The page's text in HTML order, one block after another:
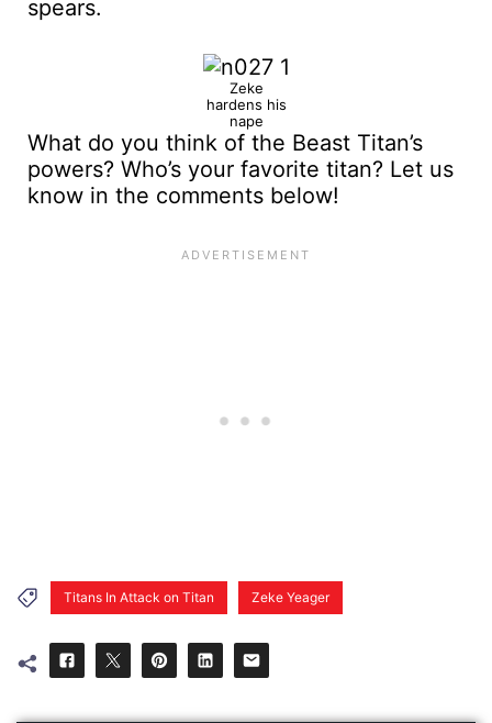
spears.
Zeke
hardens his
nape
What do you think of the Beast Titan’s
powers? Who’s your favorite titan? Let us
know in the comments below!
Titans In Attack on Titan Zeke Yeager